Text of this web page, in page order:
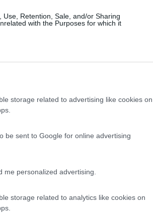
Retention, Sale, and/or Sharing
with the Purposes for which it
storage related to advertising like cookies on
be sent to Google for online advertising
me personalized advertising.
storage related to analytics like cookies on